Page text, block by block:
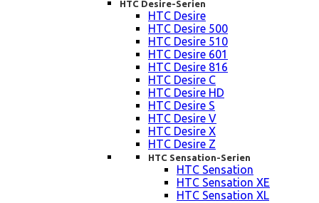
HTC Desire-Serien
HTC Desire
HTC Desire 500
HTC Desire 510
HTC Desire 601
HTC Desire 816
HTC Desire C
HTC Desire HD
HTC Desire S
HTC Desire V
HTC Desire X
HTC Desire Z
HTC Sensation-Serien
HTC Sensation
HTC Sensation XE
HTC Sensation XL